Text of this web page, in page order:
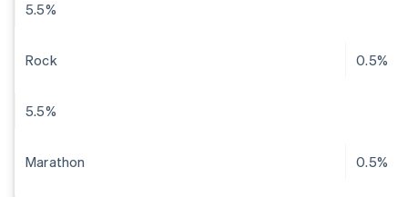
5.5%
Rock 0.5%
5.5%
Marathon 0.5%